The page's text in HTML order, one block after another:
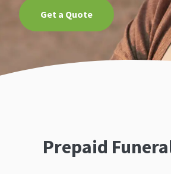
Get a Quote
Prepaid